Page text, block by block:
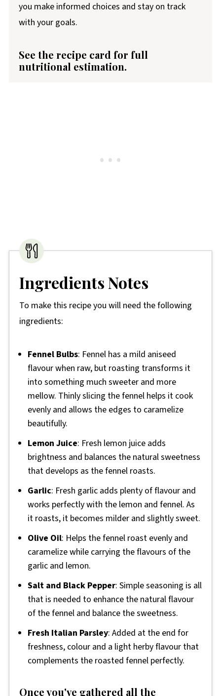
you make informed choices and stay on track
with your goals.
See the recipe card for full
nutritional estimation.
Ingredients Notes
To make this recipe you will need the following
ingredients:
Fennel Bulbs: Fennel has a mild aniseed
flavour when raw, but roasting transforms it
into something much sweeter and more
mellow. Thinly slicing the fennel helps it cook
evenly and allows the edges to caramelize
beautifully.
Lemon Juice: Fresh lemon juice adds
brightness and balances the natural sweetness
that develops as the fennel roasts.
Garlic: Fresh garlic adds plenty of flavour and
works perfectly with the lemon and fennel. As
it roasts, it becomes milder and slightly sweet.
Olive Oil: Helps the fennel roast evenly and
caramelize while carrying the flavours of the
garlic and lemon.
Salt and Black Pepper: Simple seasoning is all
that is needed to enhance the natural flavour
of the fennel and balance the sweetness.
Fresh Italian Parsley: Added at the end for
freshness, colour and a light herby flavour that
complements the roasted fennel perfectly.
Once you've gathered all the